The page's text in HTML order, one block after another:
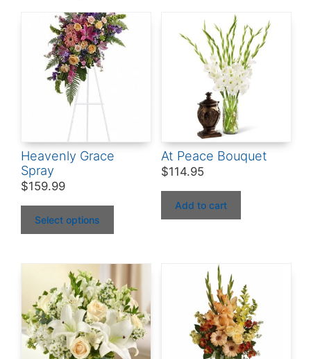
Heavenly Grace
Spray
$159.99
Select options
At Peace Bouquet
$114.95
Add to cart